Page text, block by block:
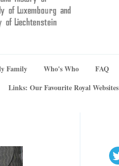
Family Who's Who FAQ
Links: Our Favourite Royal Websites